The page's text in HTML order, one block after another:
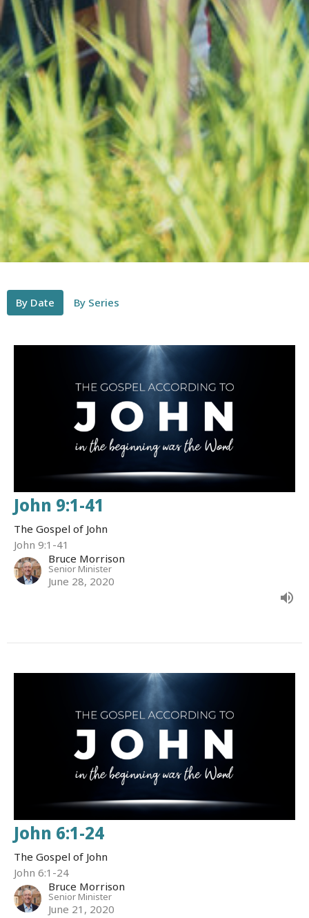
By Date By Series
John 9:1-41
The Gospel of John
John 9:1-41
Bruce Morrison
Senior Minister
June 28, 2020
John 6:1-24
The Gospel of John
John 6:1-24
Bruce Morrison
Senior Minister
June 21, 2020